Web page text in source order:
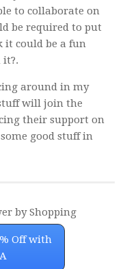
to collaborate on
be required to put
could be a fun
it?.
around in my
will join the
their support on
good stuff in
by Shopping
Off with